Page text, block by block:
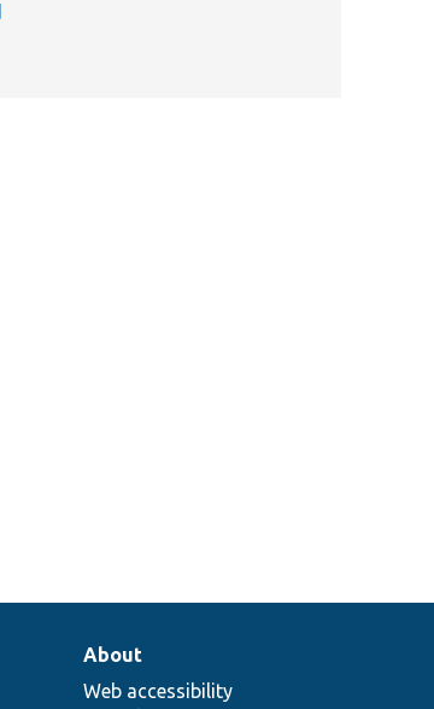
About
Web accessibility